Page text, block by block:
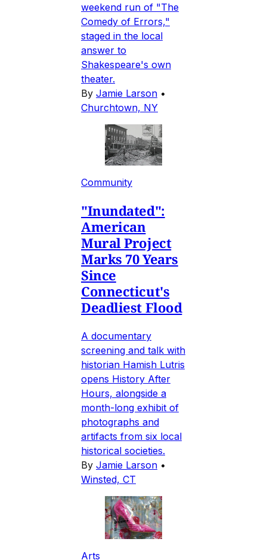
weekend run of "The
Comedy of Errors,"
staged in the local
answer to
Shakespeare's own
theater.
By Jamie Larson •
Churchtown, NY
Community
"Inundated":
American
Mural Project
Marks 70 Years
Since
Connecticut's
Deadliest Flood
A documentary
screening and talk with
historian Hamish Lutris
opens History After
Hours, alongside a
month-long exhibit of
photographs and
artifacts from six local
historical societies.
By Jamie Larson •
Winsted, CT
Arts